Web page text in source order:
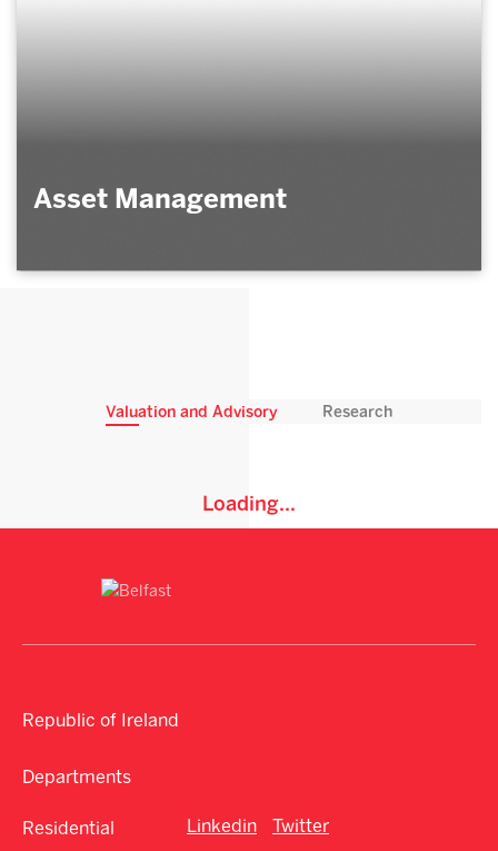
Asset Management
Valuation and Advisory Research
Loading...
Republic of Ireland
Departments
Residential Linkedin Twitter